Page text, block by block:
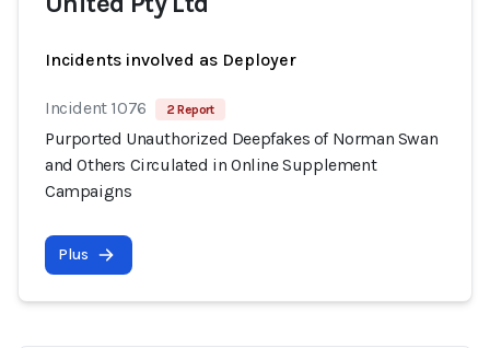
Incidents involved as Deployer
Incident 1076 2 Report
Purported Unauthorized Deepfakes of Norman Swan
and Others Circulated in Online Supplement
Campaigns
Plus